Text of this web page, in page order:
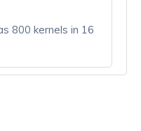
800 kernels in 16